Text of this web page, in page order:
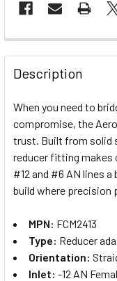
FREQUENTLY
BOUGHT
TOGETHER:
SELECT
ALL
ADD
SELECTED
Description
When you need to
compromise, the
trust. Built from solid
reducer fitting makes
#12 and #6 AN lines
build where precision
MPN: FCM2413
Type: Reducer
Orientation:
Inlet: -12 AN